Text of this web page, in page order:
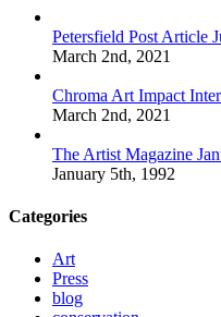
Petersfield Post Article
March 2nd, 2021
Chroma Art Impact
March 2nd, 2021
The Artist Magazine
January 5th, 1992
Categories
Art
Press
blog